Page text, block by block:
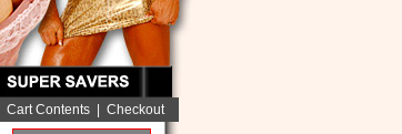
Cart Contents| Checkout